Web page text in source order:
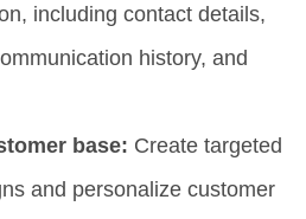
including contact details,
history, and
base: Create targeted
and personalize customer